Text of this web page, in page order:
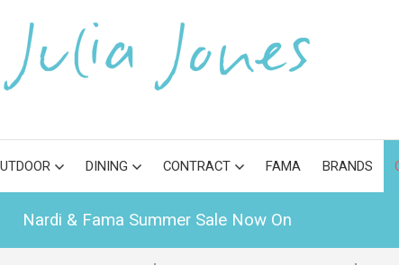
DINING CONTRACT FAMA BRANDS
Nardi & Fama Summer Sale Now On